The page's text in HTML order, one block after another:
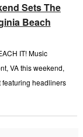
Sets The
Beach
IT! Music
VA this weekend,
featuring headliners